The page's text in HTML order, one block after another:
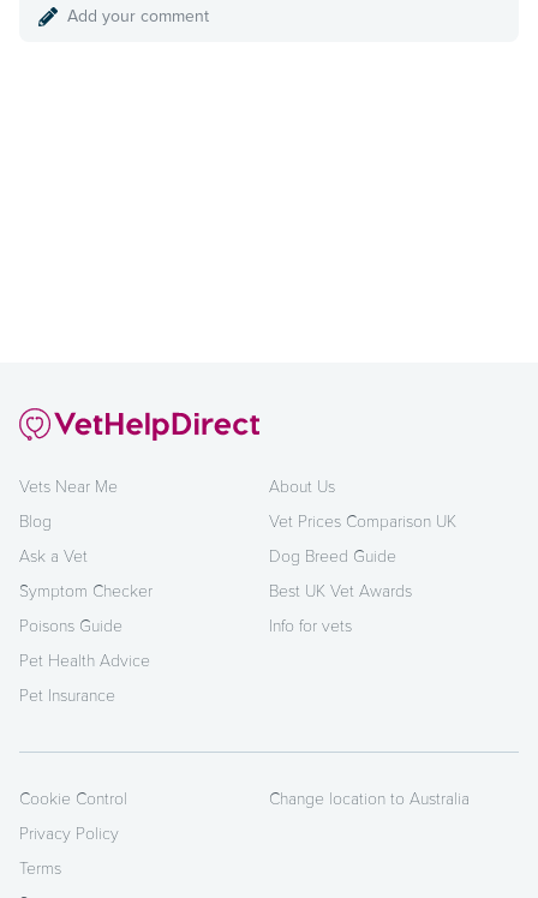
Add your comment
Vets Near Me
Blog
Ask a Vet
Symptom Checker
Poisons Guide
Pet Health Advice
Pet Insurance
About Us
Vet Prices Comparison UK
Dog Breed Guide
Best UK Vet Awards
Info for vets
Cookie Control
Privacy Policy
Terms
Change location to Australia